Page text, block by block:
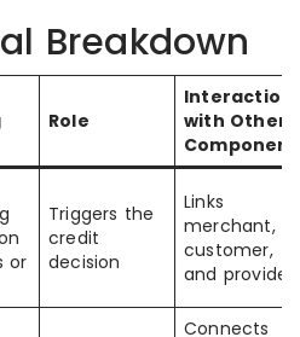
Breakdown
Role
Interaction
with Other
or
Triggers the
credit
decision
Links
merchant,
customer,
and provider
Connects